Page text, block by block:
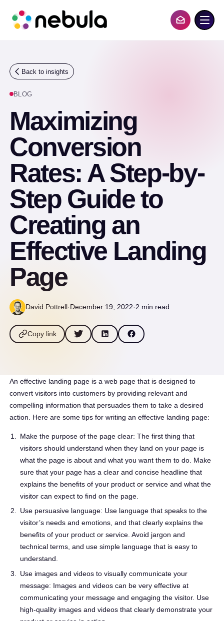
Contact Us
Back to insights
BLOG
Maximizing
Conversion
Rates: A Step-by-
Step Guide to
Creating an
Effective Landing
Page
David Pottrell·December 19, 2022·2 min read
Copy link
An effective landing page is a web page that is designed to
convert visitors into customers by providing relevant and
compelling information that persuades them to take a desired
action. Here are some tips for writing an effective landing page:
Make the purpose of the page clear: The first thing that
visitors should understand when they land on your page is
what the page is about and what you want them to do. Make
sure that your page has a clear and concise headline that
explains the benefits of your product or service and what the
visitor can expect to find on the page.
Use persuasive language: Use language that speaks to the
visitor’s needs and emotions, and that clearly explains the
benefits of your product or service. Avoid jargon and
technical terms, and use simple language that is easy to
understand.
Use images and videos to visually communicate your
message: Images and videos can be very effective at
communicating your message and engaging the visitor. Use
high-quality images and videos that clearly demonstrate your